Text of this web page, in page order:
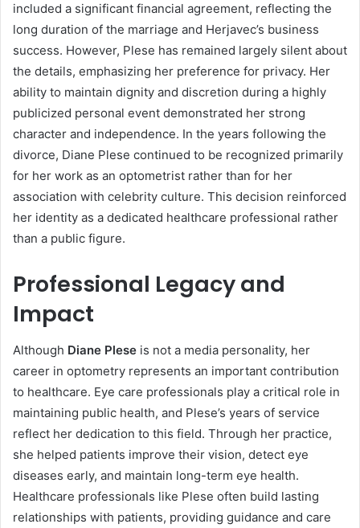
included a significant financial agreement, reflecting the
long duration of the marriage and Herjavec’s business
success. However, Plese has remained largely silent about
the details, emphasizing her preference for privacy. Her
ability to maintain dignity and discretion during a highly
publicized personal event demonstrated her strong
character and independence. In the years following the
divorce, Diane Plese continued to be recognized primarily
for her work as an optometrist rather than for her
association with celebrity culture. This decision reinforced
her identity as a dedicated healthcare professional rather
than a public figure.
Professional Legacy and
Impact
Although Diane Plese is not a media personality, her
career in optometry represents an important contribution
to healthcare. Eye care professionals play a critical role in
maintaining public health, and Plese’s years of service
reflect her dedication to this field. Through her practice,
she helped patients improve their vision, detect eye
diseases early, and maintain long-term eye health.
Healthcare professionals like Plese often build lasting
relationships with patients, providing guidance and care